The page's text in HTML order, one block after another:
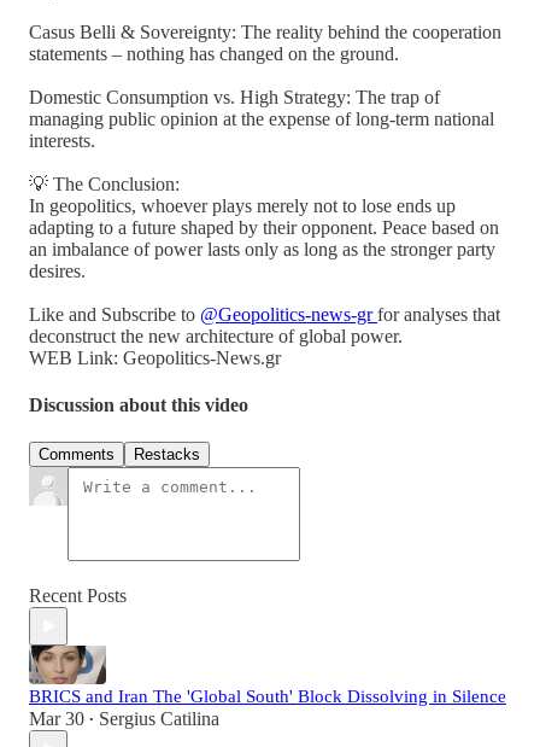
Casus Belli & Sovereignty: The reality behind the cooperation
statements – nothing has changed on the ground.
Domestic Consumption vs. High Strategy: The trap of
managing public opinion at the expense of long-term national
interests.
💡 The Conclusion:
In geopolitics, whoever plays merely not to lose ends up
adapting to a future shaped by their opponent. Peace based on
an imbalance of power lasts only as long as the stronger party
desires.
Like and Subscribe to @Geopolitics-news-grfor analyses that
deconstruct the new architecture of global power.
WEB Link: Geopolitics-News.gr
Discussion about this video
Comments Restacks
Recent Posts
BRICS and Iran The 'Global South' Block Dissolving in Silence
Mar 30 • Sergius Catilina